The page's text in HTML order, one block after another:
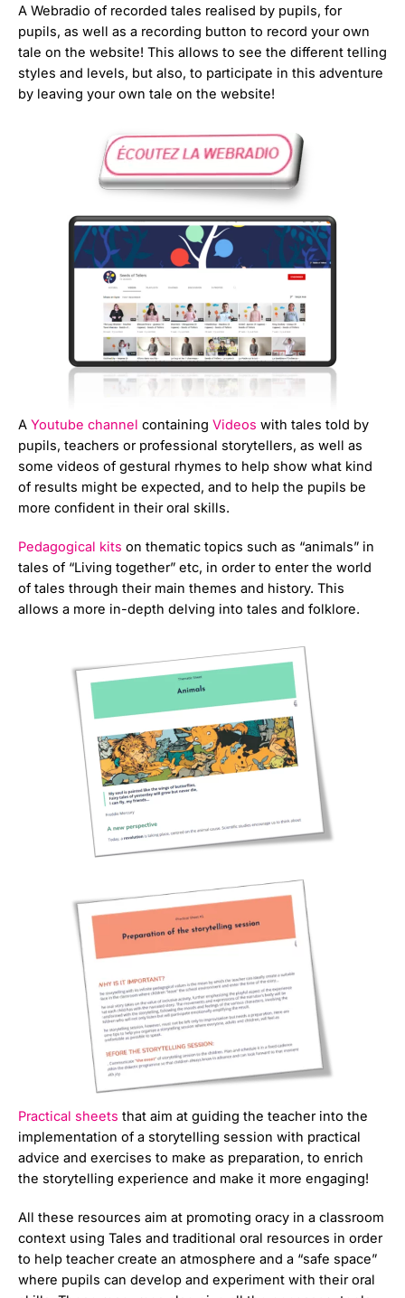
A Webradio of recorded tales realised by pupils, for
pupils, as well as a recording button to record your own
tale on the website! This allows to see the different telling
styles and levels, but also, to participate in this adventure
by leaving your own tale on the website!
A Youtube channel containing Videos with tales told by
pupils, teachers or professional storytellers, as well as
some videos of gestural rhymes to help show what kind
of results might be expected, and to help the pupils be
more confident in their oral skills.
Pedagogical kits on thematic topics such as “animals” in
tales of “Living together” etc, in order to enter the world
of tales through their main themes and history. This
allows a more in-depth delving into tales and folklore.
Practical sheets that aim at guiding the teacher into the
implementation of a storytelling session with practical
advice and exercises to make as preparation, to enrich
the storytelling experience and make it more engaging!
All these resources aim at promoting oracy in a classroom
context using Tales and traditional oral resources in order
to help teacher create an atmosphere and a “safe space”
where pupils can develop and experiment with their oral